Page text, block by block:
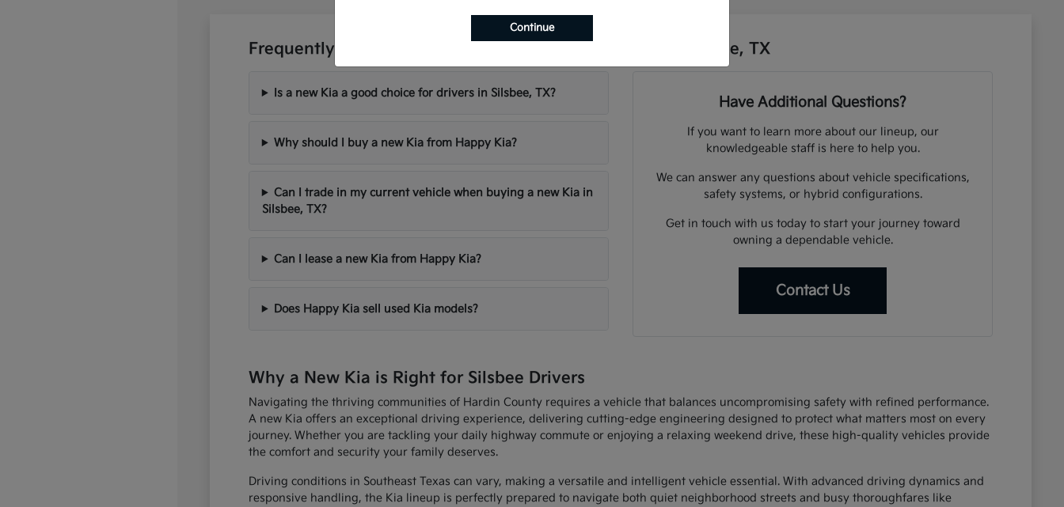
Frequently Asked Questions about New Kia Models in Silsbee, TX
Is a new Kia a good choice for drivers in Silsbee, TX?
Why should I buy a new Kia from Happy Kia?
Can I trade in my current vehicle when buying a new Kia in
Silsbee, TX?
Can I lease a new Kia from Happy Kia?
Does Happy Kia sell used Kia models?
Have Additional Questions?
If you want to learn more about our lineup, our
knowledgeable staff is here to help you.
We can answer any questions about vehicle specifications,
safety systems, or hybrid configurations.
Get in touch with us today to start your journey toward
owning a dependable vehicle.
Contact Us
Why a New Kia is Right for Silsbee Drivers
Navigating the thriving communities of Hardin County requires a vehicle that balances uncompromising safety with refined performance.
A new Kia offers an exceptional driving experience, delivering cutting-edge engineering designed to protect what matters most on every
journey. Whether you are tackling your daily highway commute or enjoying a relaxing weekend drive, these high-quality vehicles provide
the comfort and security your family deserves.
Driving conditions in Southeast Texas can vary, making a versatile and intelligent vehicle essential. With advanced driving dynamics and
responsive handling, the Kia lineup is perfectly prepared to navigate both quiet neighborhood streets and busy thoroughfares like
Continue